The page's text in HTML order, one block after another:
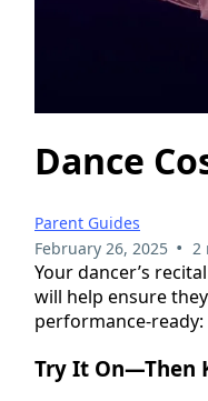
Dance
Parent Guides
February 26, 2025 • 2
Your dancer’s
will help ensure
performance-ready:
Try It On—Then